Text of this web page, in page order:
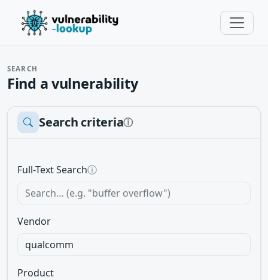
SEARCH
Find a vulnerability
Search criteriaⓘ
Full-Text Searchⓘ
Vendor
Product